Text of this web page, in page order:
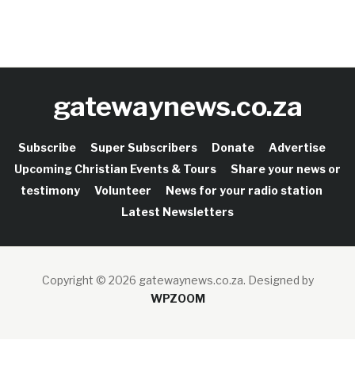
gatewaynews.co.za
Subscribe Super Subscribers Donate
Advertise
Upcoming Christian Events & Tours
Share your news or
testimony
Volunteer
News for your radio station
Latest Newsletters
Copyright © 2026 gatewaynews.co.za. Designed by
WPZOOM